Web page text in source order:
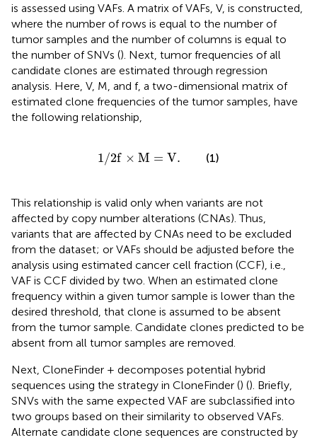
is assessed using VAFs. A matrix of VAFs, V, is constructed,
where the number of rows is equal to the number of
tumor samples and the number of columns is equal to
the number of SNVs (). Next, tumor frequencies of all
candidate clones are estimated through regression
analysis. Here, V, M, and f, a two-dimensional matrix of
estimated clone frequencies of the tumor samples, have
the following relationship,
1/2f × M = V.
1 /2f×M= (1)
This relationship is valid only when variants are not
affected by copy number alterations (CNAs). Thus,
variants that are affected by CNAs need to be excluded
from the dataset; or VAFs should be adjusted before the
analysis using estimated cancer cell fraction (CCF), i.e.,
VAF is CCF divided by two. When an estimated clone
frequency within a given tumor sample is lower than the
desired threshold, that clone is assumed to be absent
from the tumor sample. Candidate clones predicted to be
absent from all tumor samples are removed.
Next, CloneFinder + decomposes potential hybrid
sequences using the strategy in CloneFinder () (). Briefly,
SNVs with the same expected VAF are subclassified into
two groups based on their similarity to observed VAFs.
Alternate candidate clone sequences are constructed by